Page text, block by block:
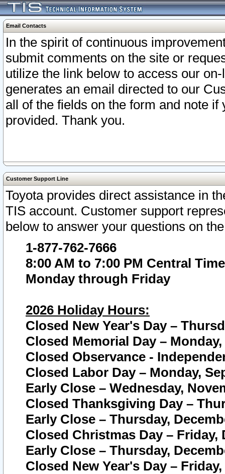
Email Contacts
In the spirit of continuous
submit comments on the site or
utilize the link below to access our
generates an email directed to our
all of the fields on the form and note
provided. Thank you.
Customer Support Line
Toyota provides direct assistance in
TIS account. Customer support
below to answer your questions on
1-877-762-7666
8:00 AM to 7:00 PM Central Time
Monday through Friday
2026 Holiday Hours:
Closed New Year's Day –
Closed Memorial Day – Monday,
Closed Observance -
Closed Labor Day – Monday,
Early Close – Wednesday,
Closed Thanksgiving Day –
Early Close – Thursday,
Closed Christmas Day – Friday,
Early Close – Thursday,
Closed New Year's Day –